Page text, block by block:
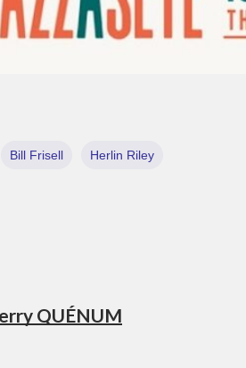
Bill Frisell Herlin Riley
QUÉNUM